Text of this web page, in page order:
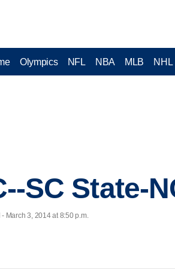
Olympics NFL NBA MLB NHL
SC State-
March 3, 2014 at 8:50 p.m.